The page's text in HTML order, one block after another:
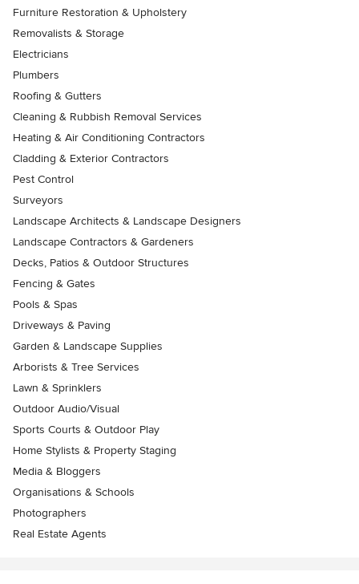
Furniture Restoration & Upholstery
Removalists & Storage
Electricians
Plumbers
Roofing & Gutters
Cleaning & Rubbish Removal Services
Heating & Air Conditioning Contractors
Cladding & Exterior Contractors
Pest Control
Surveyors
Landscape Architects & Landscape Designers
Landscape Contractors & Gardeners
Decks, Patios & Outdoor Structures
Fencing & Gates
Pools & Spas
Driveways & Paving
Garden & Landscape Supplies
Arborists & Tree Services
Lawn & Sprinklers
Outdoor Audio/Visual
Sports Courts & Outdoor Play
Home Stylists & Property Staging
Media & Bloggers
Organisations & Schools
Photographers
Real Estate Agents